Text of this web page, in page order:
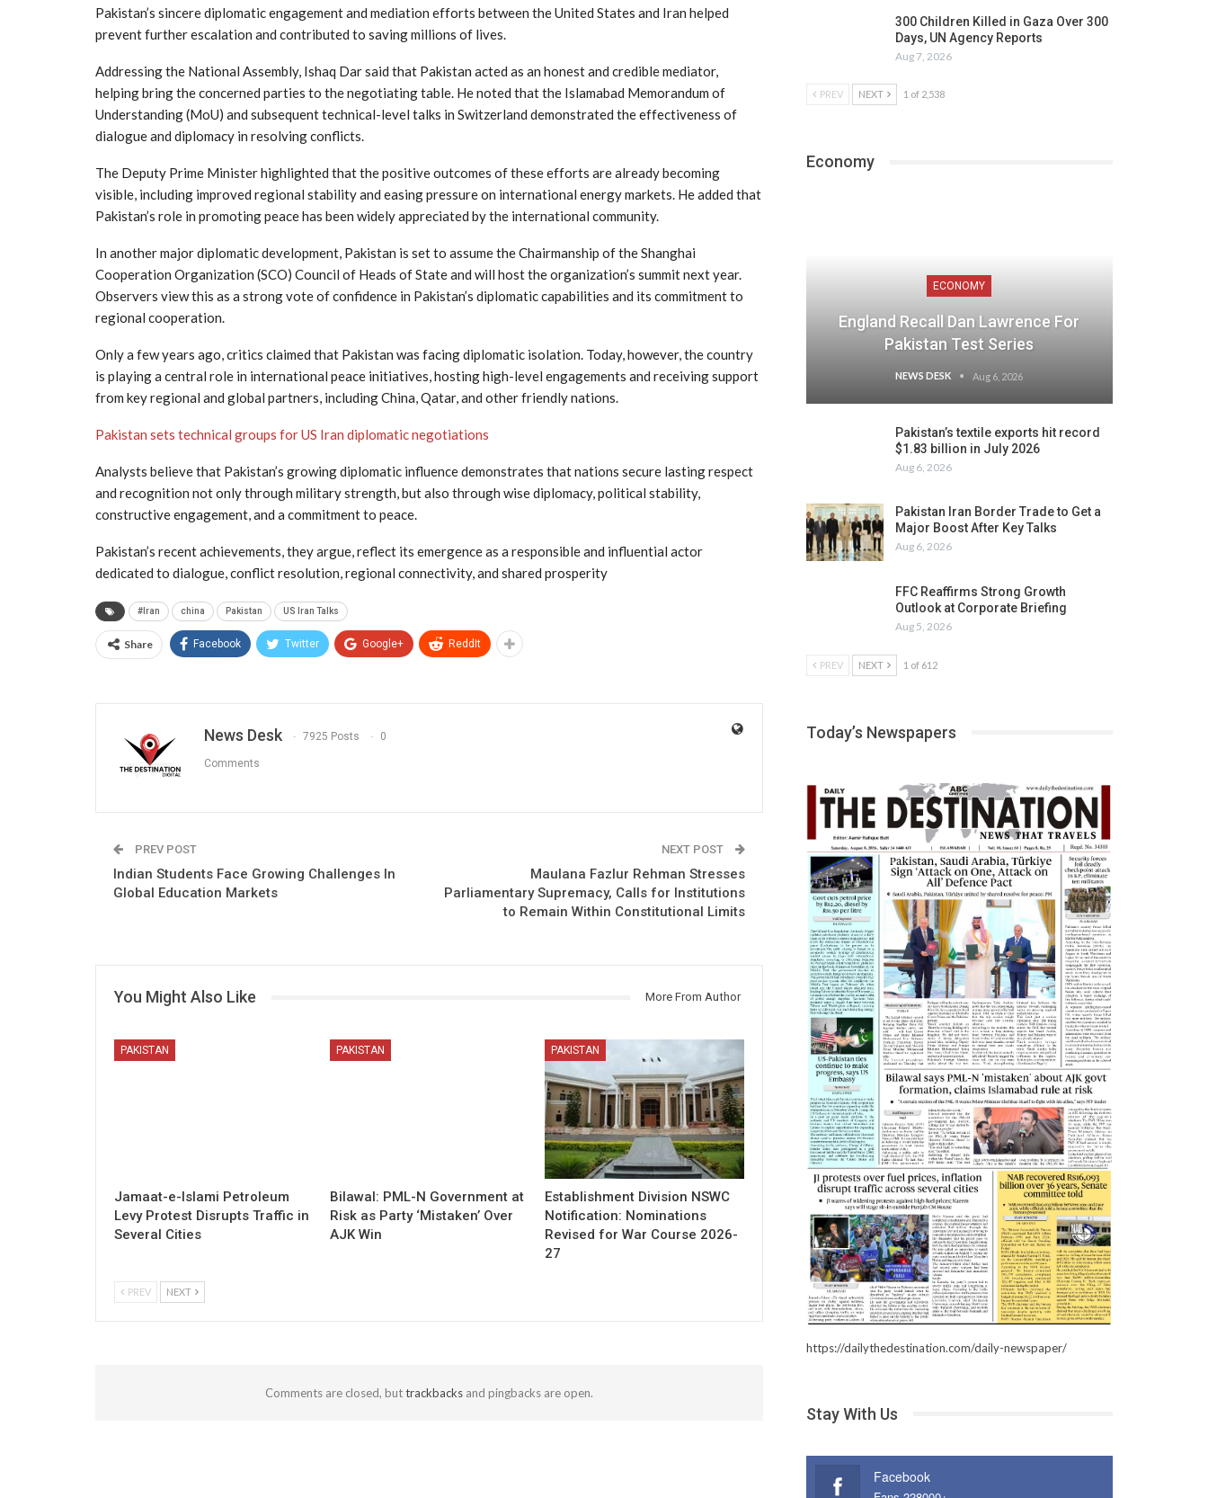
Pakistan’s sincere diplomatic engagement and mediation efforts between the United States and Iran helped
prevent further escalation and contributed to saving millions of lives.
Addressing the National Assembly, Ishaq Dar said that Pakistan acted as an honest and credible mediator,
helping bring the concerned parties to the negotiating table. He noted that the Islamabad Memorandum of
Understanding (MoU) and subsequent technical-level talks in Switzerland demonstrated the effectiveness of
dialogue and diplomacy in resolving conflicts.
The Deputy Prime Minister highlighted that the positive outcomes of these efforts are already becoming
visible, including improved regional stability and easing pressure on international energy markets. He added that
Pakistan’s role in promoting peace has been widely appreciated by the international community.
In another major diplomatic development, Pakistan is set to assume the Chairmanship of the Shanghai
Cooperation Organization (SCO) Council of Heads of State and will host the organization’s summit next year.
Observers view this as a strong vote of confidence in Pakistan’s diplomatic capabilities and its commitment to
regional cooperation.
Only a few years ago, critics claimed that Pakistan was facing diplomatic isolation. Today, however, the country
is playing a central role in international peace initiatives, hosting high-level engagements and receiving support
from key regional and global partners, including China, Qatar, and other friendly nations.
Pakistan sets technical groups for US Iran diplomatic negotiations
Analysts believe that Pakistan’s growing diplomatic influence demonstrates that nations secure lasting respect
and recognition not only through military strength, but also through wise diplomacy, political stability,
constructive engagement, and a commitment to peace.
Pakistan’s recent achievements, they argue, reflect its emergence as a responsible and influential actor
dedicated to dialogue, conflict resolution, regional connectivity, and shared prosperity
#Iran china Pakistan US Iran Talks
Share Facebook Twitter Google+ ReddIt
News Desk 7925 Posts 0
Comments
PREV POST
Indian Students Face Growing Challenges In
Global Education Markets
NEXT POST
Maulana Fazlur Rehman Stresses
Parliamentary Supremacy, Calls for Institutions
to Remain Within Constitutional Limits
You Might Also Like More From Author
PAKISTAN
Jamaat-e-Islami Petroleum
Levy Protest Disrupts Traffic in
Several Cities
PAKISTAN
Bilawal: PML-N Government at
Risk as Party ‘Mistaken’ Over
AJK Win
PAKISTAN
Establishment Division NSWC
Notification: Nominations
Revised for War Course 2026-
27
PREV NEXT
Comments are closed, buttrackbacksand pingbacks are open.
300 Children Killed in Gaza Over 300
Days, UN Agency Reports
Aug 7, 2026
PREV NEXT 1 of 2,538
Economy
ECONOMY
England Recall Dan Lawrence For
Pakistan Test Series
NEWS DESK Aug 6, 2026
Pakistan’s textile exports hit record
$1.83 billion in July 2026
Aug 6, 2026
Pakistan Iran Border Trade to Get a
Major Boost After Key Talks
Aug 6, 2026
FFC Reaffirms Strong Growth
Outlook at Corporate Briefing
Aug 5, 2026
PREV NEXT 1 of 612
Today’s Newspapers
https://dailythedestination.com/daily-newspaper/
Stay With Us
Facebook